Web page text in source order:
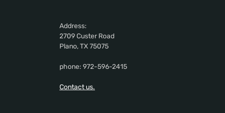
Address:
2709 Custer Road
Plano, TX 75075
phone: 972-596-2415
Contact us.